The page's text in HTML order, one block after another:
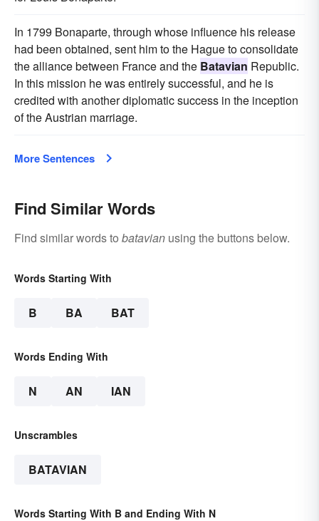
In 1799 Bonaparte, through whose influence his release
had been obtained, sent him to the Hague to consolidate
the alliance between France and the Batavian Republic.
In this mission he was entirely successful, and he is
credited with another diplomatic success in the inception
of the Austrian marriage.
More Sentences
Find Similar Words
Find similar words to batavian using the buttons below.
Words Starting With
B BA BAT
Words Ending With
N AN IAN
Unscrambles
BATAVIAN
Words Starting With B and Ending With N